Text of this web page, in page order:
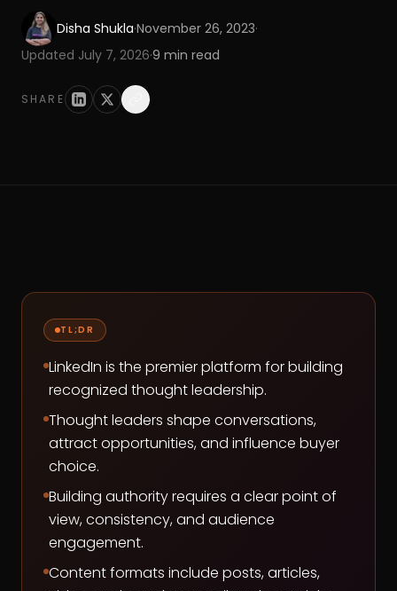
Disha Shukla·November 26, 2023·
Updated July 7, 2026·9 min read
SHARE
TL;DR
LinkedIn is the premier platform for building
recognized thought leadership.
Thought leaders shape conversations,
attract opportunities, and influence buyer
choice.
Building authority requires a clear point of
view, consistency, and audience
engagement.
Content formats include posts, articles,